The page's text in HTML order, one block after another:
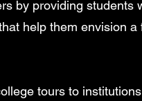
by providing students
help them envision a
tours to